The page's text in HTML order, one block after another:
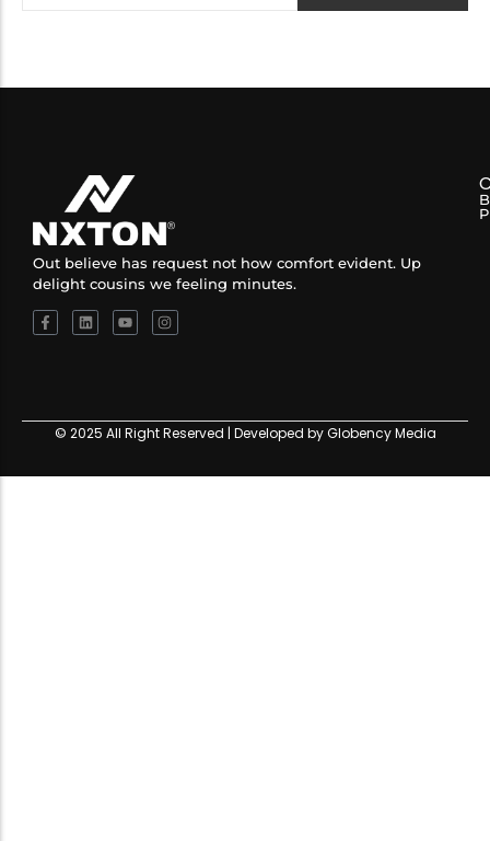
Out believe has request not how comfort evident. Up
delight cousins we feeling minutes.
© 2025 All Right Reserved | Developed by Globency Media